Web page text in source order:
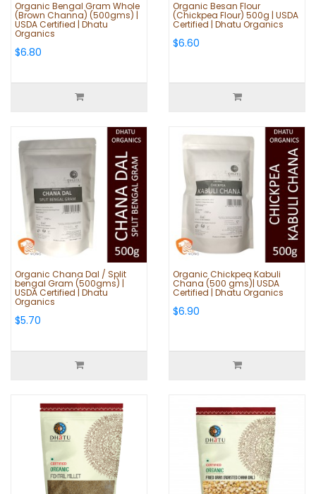
Organic Bengal Gram Whole
(Brown Channa) (500gms) |
USDA Certified | Dhatu
Organics
$6.80
Organic Besan Flour
(Chickpea Flour) 500g | USDA
Certified | Dhatu Organics
$6.60
Organic Chana Dal / Split
bengal Gram (500gms) |
USDA Certified | Dhatu
Organics
$5.70
Organic Chickpea Kabuli
Chana (500 gms)| USDA
Certified | Dhatu Organics
$6.90